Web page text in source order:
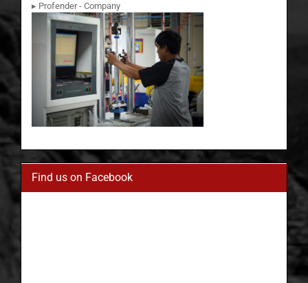
▸ Profender - Company
Find us on Facebook